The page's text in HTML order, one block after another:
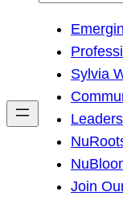
h
Sylvia
Join